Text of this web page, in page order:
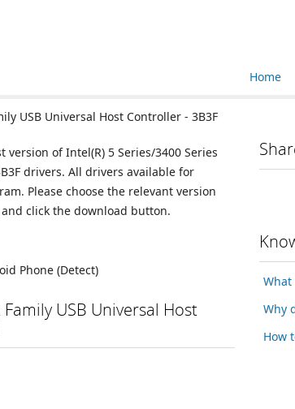
Home
USB Universal Host Controller - 3B3F
of Intel(R) 5 Series/3400 Series
drivers. All drivers available for
Please choose the relevant version
click the download button.
Phone (Detect)
USB Universal Host
What
Why
How